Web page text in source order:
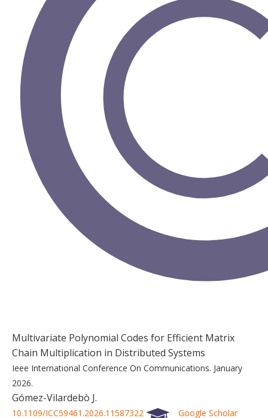
Multivariate Polynomial Codes for Efficient Matrix
Chain Multiplication in Distributed Systems
Ieee International Conference On Communications. January
2026.
Gómez-Vilardebò J.
10.1109/ICC59461.2026.11587322 Google Scholar